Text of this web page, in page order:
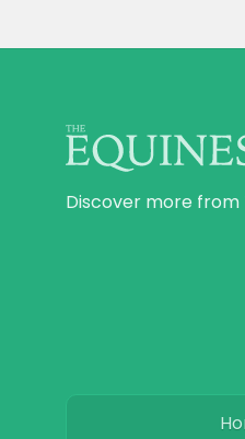
Discover more from